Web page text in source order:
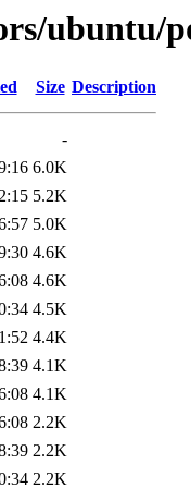
ubuntu/
Size Description
-
6.0K
5.2K
5.0K
4.6K
4.6K
4.5K
4.4K
4.1K
4.1K
2.2K
2.2K
2.2K